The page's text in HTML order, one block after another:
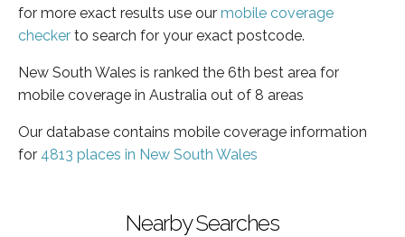
for more exact results use our mobile coverage
checker to search for your exact postcode.
New South Wales is ranked the 6th best area for
mobile coverage in Australia out of 8 areas
Our database contains mobile coverage information
for 4813 places in New South Wales
Nearby Searches